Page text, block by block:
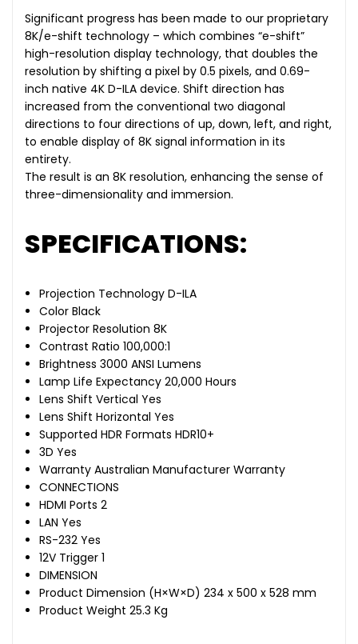
Significant progress has been made to our proprietary
8K/e-shift technology – which combines “e-shift”
high-resolution display technology, that doubles the
resolution by shifting a pixel by 0.5 pixels, and 0.69-
inch native 4K D-ILA device. Shift direction has
increased from the conventional two diagonal
directions to four directions of up, down, left, and right,
to enable display of 8K signal information in its
entirety.
The result is an 8K resolution, enhancing the sense of
three-dimensionality and immersion.
SPECIFICATIONS:
Projection Technology D-ILA
Color Black
Projector Resolution 8K
Contrast Ratio 100,000:1
Brightness 3000 ANSI Lumens
Lamp Life Expectancy 20,000 Hours
Lens Shift Vertical Yes
Lens Shift Horizontal Yes
Supported HDR Formats HDR10+
3D Yes
Warranty Australian Manufacturer Warranty
CONNECTIONS
HDMI Ports 2
LAN Yes
RS-232 Yes
12V Trigger 1
DIMENSION
Product Dimension (H×W×D) 234 x 500 x 528 mm
Product Weight 25.3 Kg